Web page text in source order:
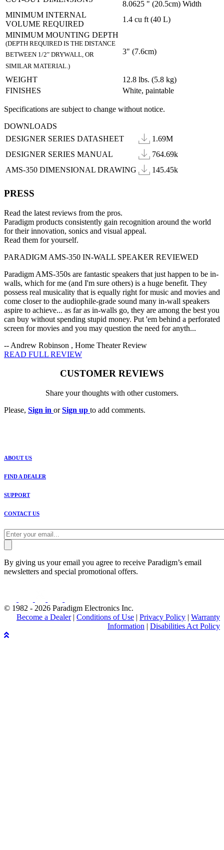
8.0625 " (20.5cm) Width
MINIMUM INTERNAL
VOLUME REQUIRED
1.4 cu ft (40 L)
MINIMUM MOUNTING DEPTH
(DEPTH REQUIRED IS THE DISTANCE
BETWEEN 1/2" DRYWALL, OR
SIMILAR MATERIAL.)
3" (7.6cm)
WEIGHT
12.8 lbs. (5.8 kg)
FINISHES
White, paintable
Specifications are subject to change without notice.
DOWNLOADS
DESIGNER SERIES DATASHEET
1.69M
DESIGNER SERIES MANUAL
764.69k
AMS-350 DIMENSIONAL DRAWING
145.45k
PRESS
Read the latest reviews from the pros.
Paradigm products consistently gain recognition around the world
for their innovation, sonics and visual appeal.
Read them for yourself.
PARADIGM AMS-350 IN-WALL SPEAKER REVIEWED
Paradigm AMS-350s are fantastic speakers that just happen to be in-
walls, which for me (and I'm sure others) is a huge benefit. They
possess real musicality that is equally right for music and movies and
come closer to the audiophile-grade sound many in-wall speakers
aspire to achieve... as far as in-walls go, they are among the best you
can buy without spending stupid money. Put 'em behind a perforated
screen for movies and you may question the need for anyth...
-- Andrew Robinson , Home Theater Review
READ FULL REVIEW
CUSTOMER REVIEWS
Share your thoughts with other customers.
Please, Sign in orSign up to add comments.
ABOUT US
FIND A DEALER
SUPPORT
CONTACT US
By giving us your email you agree to receive Paradigm’s email
newsletters and special promotional offers.
© 1982 - 2026 Paradigm Electronics Inc.
Become a Dealer| Conditions of Use | Privacy Policy | Warranty
Information | Disabilities Act Policy